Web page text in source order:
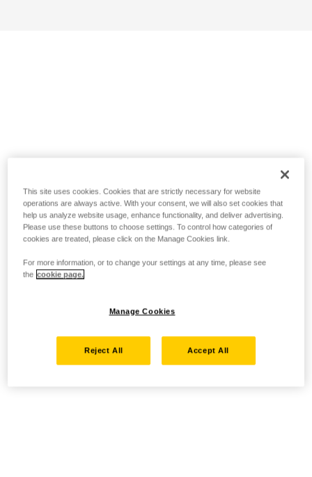
This site uses cookies. Cookies that are strictly necessary for website
operations are always active. With your consent, we will also set cookies that
help us analyze website usage, enhance functionality, and deliver advertising.
Please use these buttons to choose settings. To control how categories of
cookies are treated, please click on the Manage Cookies link.
For more information, or to change your settings at any time, please see
the cookie page.
Manage Cookies
Reject All Accept All